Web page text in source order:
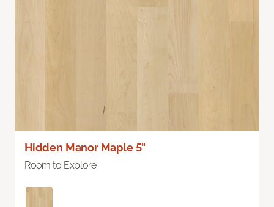
Hidden Manor Maple 5"
Room to Explore